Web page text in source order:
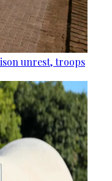
unrest, troops